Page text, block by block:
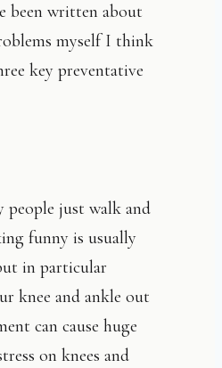
been written about
myself I think
key preventative
people just walk and
funny is usually
in particular
knee and ankle out
can cause huge
on knees and